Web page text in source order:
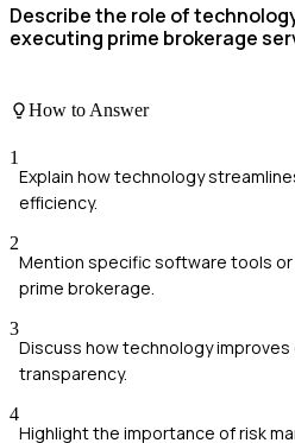
Describe the role of
executing prime brokerage
How to Answer
1
Explain how technology
efficiency.
2
Mention specific software tools
prime brokerage.
3
Discuss how technology
transparency.
4
Highlight the importance of risk